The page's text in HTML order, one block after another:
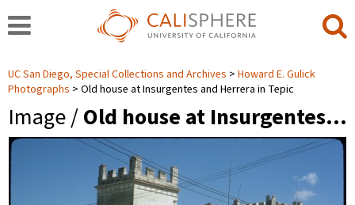
UC San Diego, Special Collections and Archives
Howard E. Gulick
Photographs
Old house at Insurgentes and Herrera in Tepic
Image /Old house at Insurgentes…